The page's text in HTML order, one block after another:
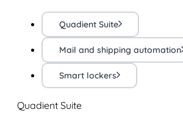
Quadient Suite
Mail and shipping automation
Smart lockers
Quadient Suite